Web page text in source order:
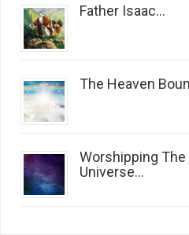
Father Isaac...
The Heaven
Worshipping
Universe...